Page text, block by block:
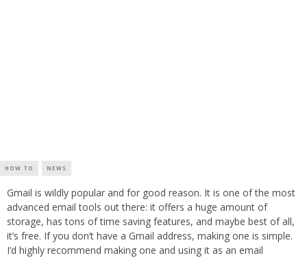
HOW TO NEWS
Gmail is wildly popular and for good reason. It is one of the most
advanced email tools out there: it offers a huge amount of
storage, has tons of time saving features, and maybe best of all,
it’s free. If you don’t have a Gmail address, making one is simple.
I’d highly recommend making one and using it as an email